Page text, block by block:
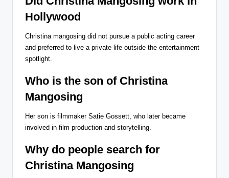
Hollywood
Christina mangosing did not pursue a public acting career
and preferred to live a private life outside the entertainment
spotlight.
Who is the son of Christina
Mangosing
Her son is filmmaker Satie Gossett, who later became
involved in film production and storytelling.
Why do people search for
Christina Mangosing